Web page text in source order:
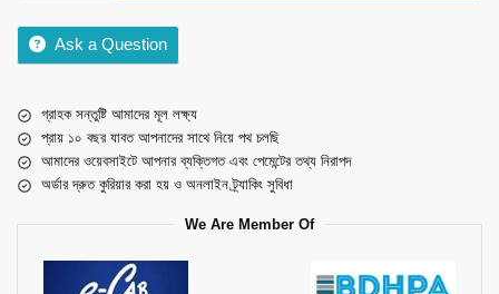
Ask a Question
গ্রাহক সন্তুষ্টি আমাদের মূল লক্ষ্য
প্রায় ১০ বছর যাবত আপনাদের সাথে নিয়ে পথ চলছি
আমাদের ওয়েবসাইটে আপনার ব্যক্তিগত এবং পেমেন্টের তথ্য নিরাপদ
অর্ডার দ্রুত কুরিয়ার করা হয় ও অনলাইন ট্র্যাকিং সুবিধা
We Are Member Of